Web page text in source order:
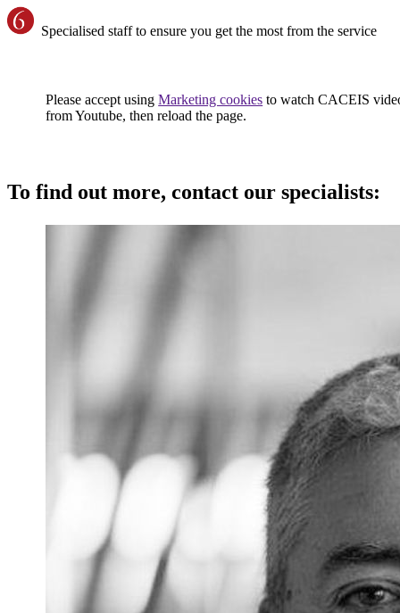
Specialised staff to ensure you get the most from the service
Please accept usingMarketing cookies to watch CACEIS
from Youtube, then reload the page.
To find out more, contact our specialists: